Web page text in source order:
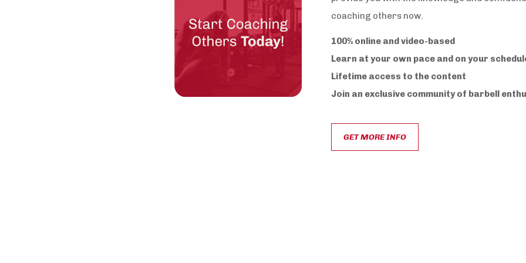
coaching others now.
100% online and video-based
Learn at your own pace and on your
Lifetime access to the content
Join an exclusive community of barbell
GET MORE INFO